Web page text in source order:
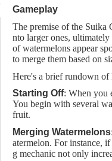
Gameplay
The premise of the Suika
nto larger ones,
of watermelons appear
to merge them based on
Here's a brief rundown of
Starting Off: When you
You begin with several
fruit.
Merging Watermelons
atermelon. For instance,
g mechanic not only